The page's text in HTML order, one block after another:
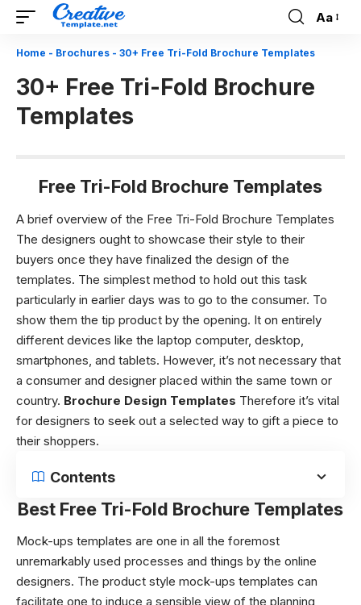
Font
Aa
Home - Brochures - 30+ Free Tri-Fold Brochure Templates
30+ Free Tri-Fold Brochure
Templates
Free Tri-Fold Brochure Templates
A brief overview of the Free Tri-Fold Brochure Templates
The designers ought to showcase their style to their
buyers once they have finalized the design of the
templates. The simplest method to hold out this task
particularly in earlier days was to go to the consumer. To
show them the tip product by the opening. It on entirely
different devices like the laptop computer, desktop,
smartphones, and tablets. However, it’s not necessary that
a consumer and designer placed within the same town or
country. Brochure Design Templates Therefore it’s vital
for designers to seek out a selected way to gift a piece to
their shoppers.
Contents
Best Free Tri-Fold Brochure Templates
Mock-ups templates are one in all the foremost
unremarkably used processes and things by the online
designers. The product style mock-ups templates can
facilitate one to induce a sensible view of the planning